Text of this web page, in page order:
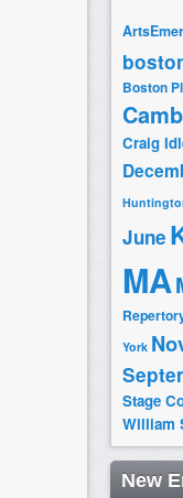
Boston
Craig
June
MA
York
Stage
William
New